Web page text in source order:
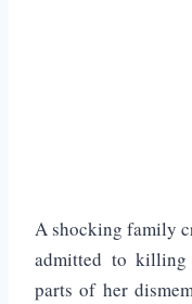
A shocking family
admitted to killing
parts of her